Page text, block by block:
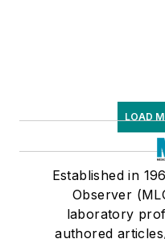
LOAD
Established in
Observer
laboratory
authored